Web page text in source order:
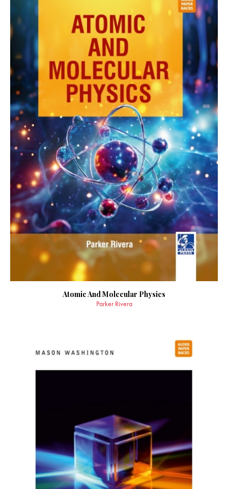
Atomic And Molecular Physics
Parker Rivera